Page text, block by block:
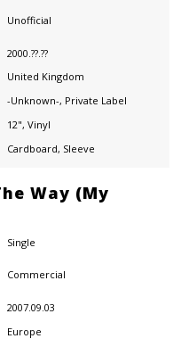
Unofficial
2000.??.??
United Kingdom
-Unknown-, Private Label
12", Vinyl
Cardboard, Sleeve
Way (My
Single
Commercial
2007.09.03
Europe